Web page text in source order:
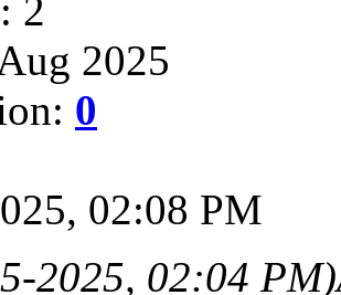
2
2025
0
02:08 PM
2025, 02:04 PM)